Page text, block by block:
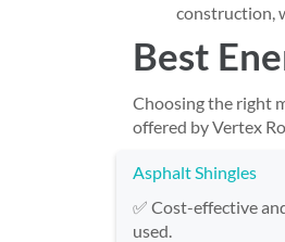
construction,
Best
Choosing the right
offered by Vertex
Asphalt Shingles
✅ Cost-effective
used.